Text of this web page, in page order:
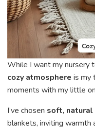
While I want my nursery
cozy atmosphere is my
moments with my little
I’ve chosen soft, natural
blankets, inviting warmth